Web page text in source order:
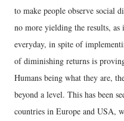
to make people observe social
no more yielding the results,
everyday, in spite of
of diminishing returns is
Humans being what they are,
beyond a level. This has been
countries in Europe and USA,